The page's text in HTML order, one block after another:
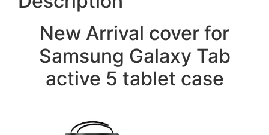
New Arrival cover for
Samsung Galaxy Tab
active 5 tablet case